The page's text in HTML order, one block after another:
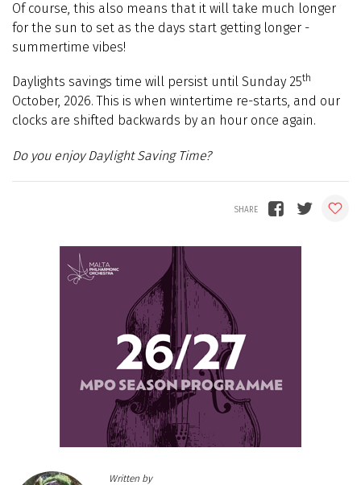
Of course, this also means that it will take much longer
for the sun to set as the days start getting longer -
summertime vibes!
Daylights savings time will persist until Sunday 25th
October, 2026. This is when wintertime re-starts, and our
clocks are shifted backwards by an hour once again.
Do you enjoy Daylight Saving Time?
Written by